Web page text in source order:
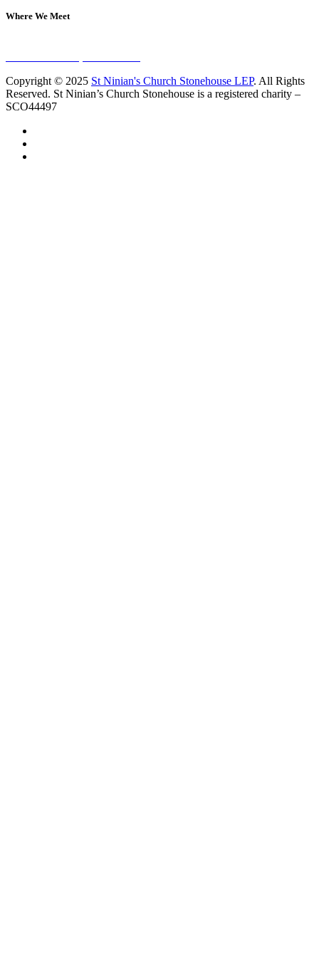
Where We Meet
Copyright © 2025 St Ninian's Church Stonehouse LEP. All Rights
Reserved. St Ninian’s Church Stonehouse is a registered charity –
SCO44497